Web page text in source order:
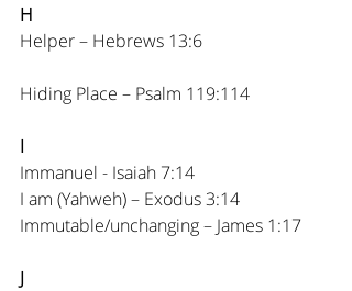
H
Helper – Hebrews 13:6
Hiding Place – Psalm 119:114
I
Immanuel - Isaiah 7:14
I am (Yahweh) – Exodus 3:14
Immutable/unchanging – James 1:17
J